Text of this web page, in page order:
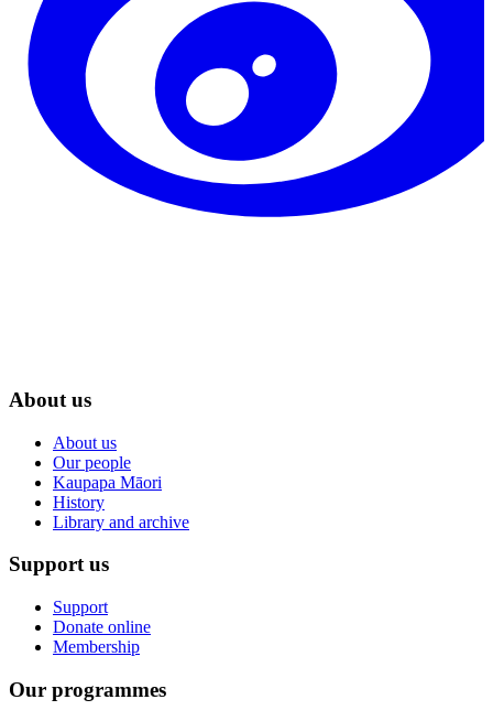
About us
About us
Our people
Kaupapa Māori
History
Library and archive
Support us
Support
Donate online
Membership
Our programmes